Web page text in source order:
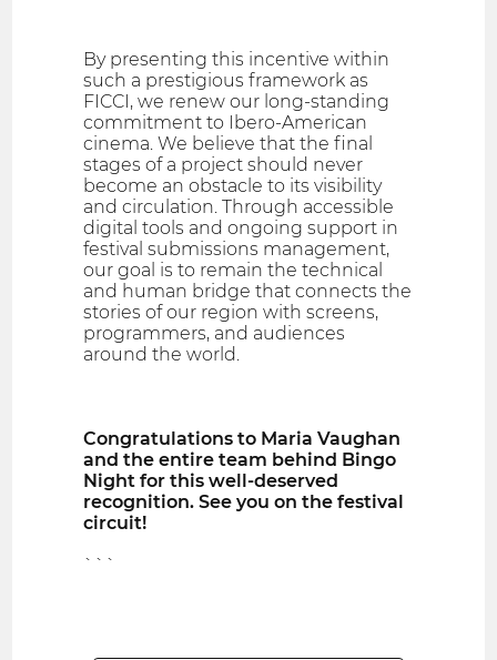
By presenting this incentive within
such a prestigious framework as
FICCI, we renew our long-standing
commitment to Ibero-American
cinema. We believe that the final
stages of a project should never
become an obstacle to its visibility
and circulation. Through accessible
digital tools and ongoing support in
festival submissions management,
our goal is to remain the technical
and human bridge that connects the
stories of our region with screens,
programmers, and audiences
around the world.
Congratulations to Maria Vaughan
and the entire team behind Bingo
Night for this well-deserved
recognition. See you on the festival
circuit!
```